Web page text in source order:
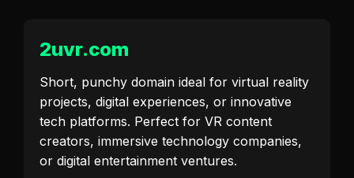
2uvr.com
Short, punchy domain ideal for virtual reality
projects, digital experiences, or innovative
tech platforms. Perfect for VR content
creators, immersive technology companies,
or digital entertainment ventures.